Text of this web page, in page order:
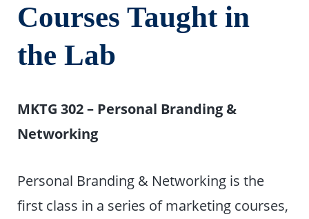
Courses Taught in
the Lab
MKTG 302 – Personal Branding &
Networking
Personal Branding & Networking is the
first class in a series of marketing courses,